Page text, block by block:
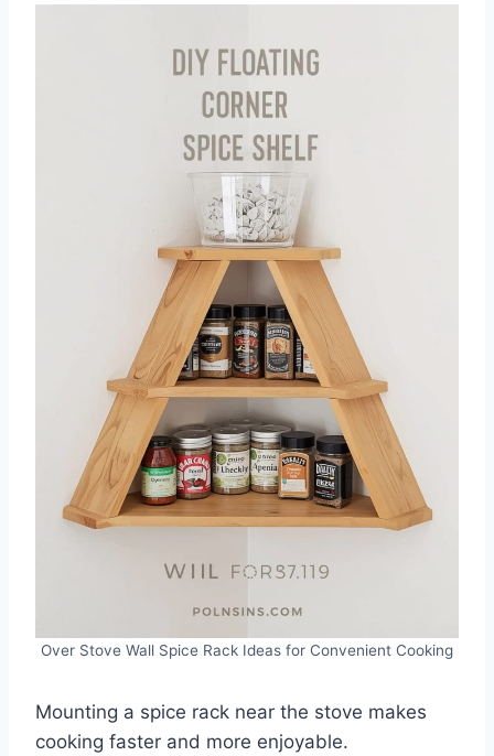
Over Stove Wall Spice Rack Ideas for Convenient Cooking
Mounting a spice rack near the stove makes
cooking faster and more enjoyable.